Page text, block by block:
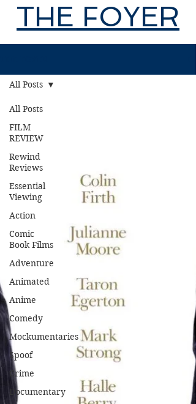
THE FOYER
All Posts
FILM
REVIEW
Rewind
Reviews
Essential
Viewing
Action
Comic
Book Films
Adventure
Animated
Anime
Comedy
Mockumentaries
Spoof
Crime
Documentary
All Posts